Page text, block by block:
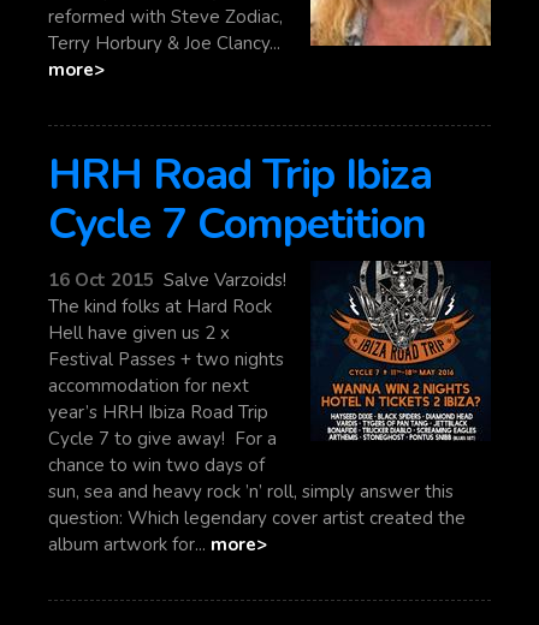
reformed with Steve Zodiac,
Terry Horbury & Joe Clancy...
more>
HRH Road Trip Ibiza
Cycle 7 Competition
16 Oct 2015 Salve Varzoids!
The kind folks at Hard Rock
Hell have given us 2 x
Festival Passes + two nights
accommodation for next
year’s HRH Ibiza Road Trip
Cycle 7 to give away! For a
chance to win two days of
sun, sea and heavy rock ’n’ roll, simply answer this
question: Which legendary cover artist created the
album artwork for... more>